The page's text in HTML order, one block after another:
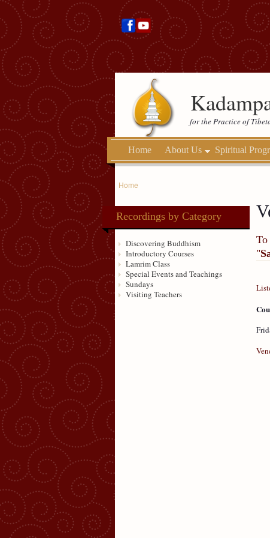
for the Practice of
Home About Us Spiritual
Home
Recordings by Category
Discovering Buddhism
Introductory Courses
Lamrim Class
Special Events and Teachings
Sundays
Visiting Teachers
"